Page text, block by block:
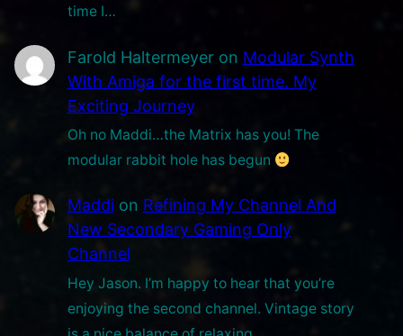
time I…
Farold Haltermeyeron Modular Synth
With Amiga for the first time. My
Exciting Journey
Oh no Maddi…the Matrix has you! The
modular rabbit hole has begun
Maddion Refining My Channel And
New Secondary Gaming Only
Channel
Hey Jason. I’m happy to hear that you’re
enjoying the second channel. Vintage story